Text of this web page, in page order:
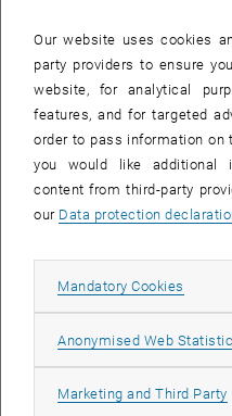
The CSTAT team recently
The group marked the
doctors. The entire team
Our website uses cookies
party providers to ensure
website, for analytical
features, and for targeted
order to pass information on
you would like additional
content from third-party
our Data protection
Mandatory Cookies Allow
Anonymised Web
Marketing and Third Party